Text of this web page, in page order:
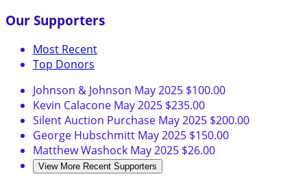
Our Supporters
Most Recent
Top Donors
Johnson & Johnson May 2025 $100.00
Kevin Calacone May 2025 $235.00
Silent Auction Purchase May 2025 $200.00
George Hubschmitt May 2025 $150.00
Matthew Washock May 2025 $26.00
View More Recent Supporters